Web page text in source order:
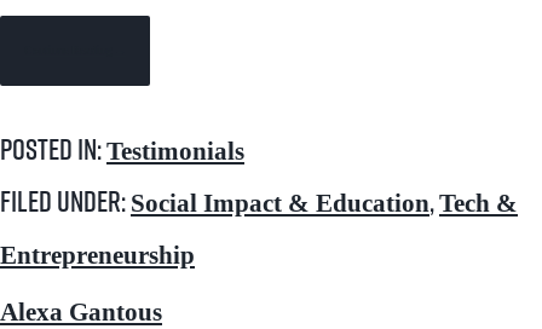
Posted in:Testimonials
Filed under: Social Impact & Education,Tech &
Entrepreneurship
Alexa Gantous